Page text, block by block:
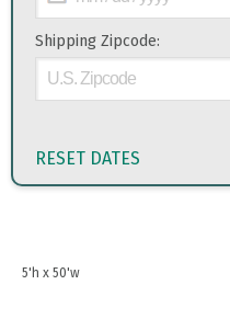
Shipping Zipcode:
RESET DATES
5'h x 50'w